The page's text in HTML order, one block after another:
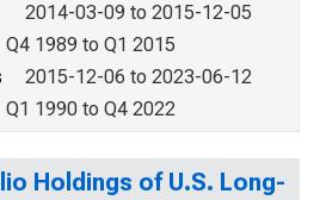
2014-03-09 to 2015-12-05
Q4 1989 to Q1 2015
2015-12-06 to 2023-06-12
Q1 1990 to Q4 2022
Holdings of U.S. Long-